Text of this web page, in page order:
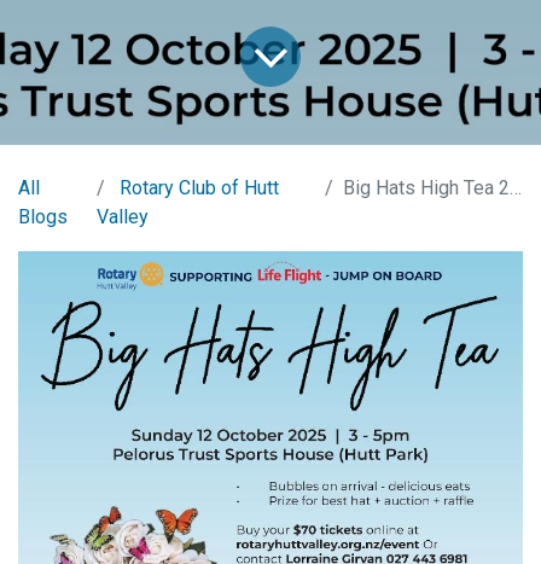
All
Blogs
Rotary Club of Hutt
Valley
Big Hats High Tea 2025